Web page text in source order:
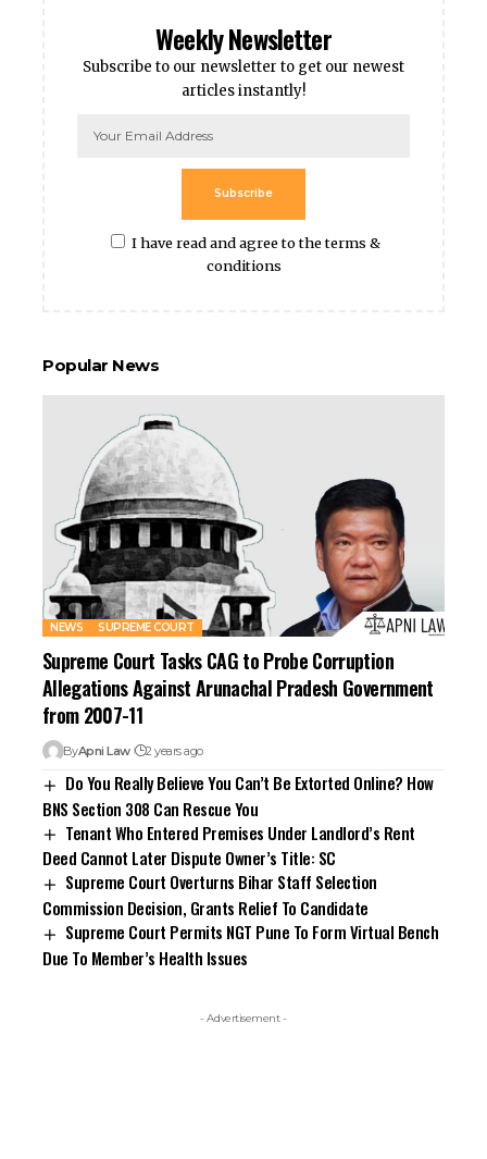
Weekly Newsletter
Subscribe to our newsletter to get our newest
articles instantly!
I have read and agree to the terms &
conditions
Subscribe
Popular News
NEWS SUPREME COURT
Supreme Court Tasks CAG to Probe Corruption
Allegations Against Arunachal Pradesh Government
from 2007-11
ByApni Law 2 years ago
Do You Really Believe You Can’t Be Extorted Online? How
BNS Section 308 Can Rescue You
Tenant Who Entered Premises Under Landlord’s Rent
Deed Cannot Later Dispute Owner’s Title: SC
Supreme Court Overturns Bihar Staff Selection
Commission Decision, Grants Relief To Candidate
Supreme Court Permits NGT Pune To Form Virtual Bench
Due To Member’s Health Issues
- Advertisement -